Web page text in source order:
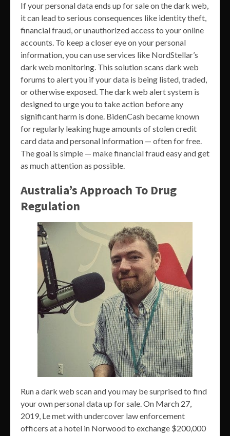
If your personal data ends up for sale on the dark web,
it can lead to serious consequences like identity theft,
financial fraud, or unauthorized access to your online
accounts. To keep a closer eye on your personal
information, you can use services like NordStellar’s
dark web monitoring. This solution scans dark web
forums to alert you if your data is being listed, traded,
or otherwise exposed. The dark web alert system is
designed to urge you to take action before any
significant harm is done. BidenCash became known
for regularly leaking huge amounts of stolen credit
card data and personal information — often for free.
The goal is simple — make financial fraud easy and get
as much attention as possible.
Australia’s Approach To Drug
Regulation
Run a dark web scan and you may be surprised to find
your own personal data up for sale. On March 27,
2019, Le met with undercover law enforcement
officers at a hotel in Norwood to exchange $200,000